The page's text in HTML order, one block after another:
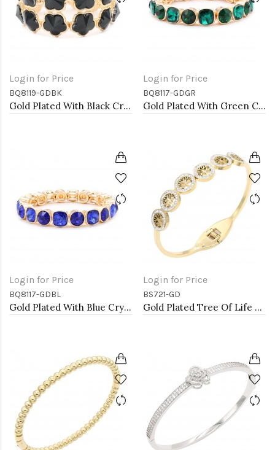
Login for Price
BQ8119-GDBK
Gold Plated With Black Crystal Stretch Bracelet
Login for Price
BQ8117-GDGR
Gold Plated With Green Crystal Stretch Bracelet
Login for Price
BQ8117-GDBL
Gold Plated With Blue Crystal Stretch Bracelet
Login for Price
BS721-GD
Gold Plated Tree Of Life Stainless Steel Bangle Bracelets